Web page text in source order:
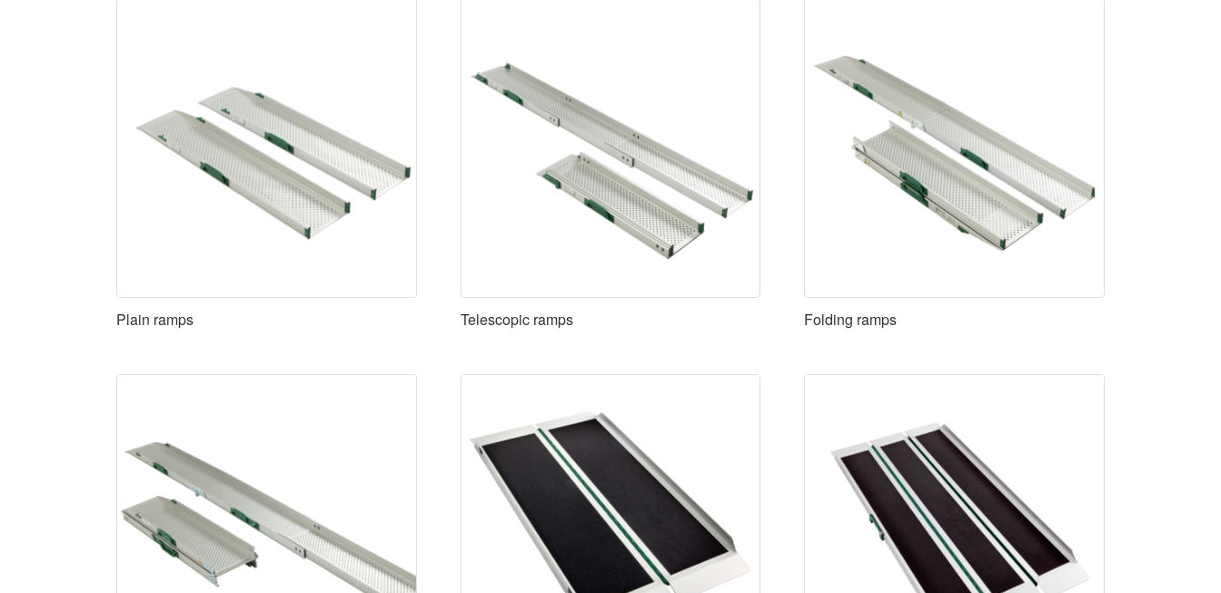
Plain ramps Telescopic ramps Folding ramps